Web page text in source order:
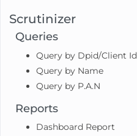
Scrutinizer
Queries
Query by Dpid/Client Id
Query by Name
Query by P.A.N
Reports
Dashboard Report